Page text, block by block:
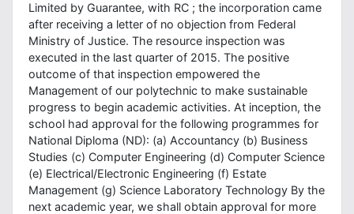
Limited by Guarantee, with RC ; the incorporation came
after receiving a letter of no objection from Federal
Ministry of Justice. The resource inspection was
executed in the last quarter of 2015. The positive
outcome of that inspection empowered the
Management of our polytechnic to make sustainable
progress to begin academic activities. At inception, the
school had approval for the following programmes for
National Diploma (ND): (a) Accountancy (b) Business
Studies (c) Computer Engineering (d) Computer Science
(e) Electrical/Electronic Engineering (f) Estate
Management (g) Science Laboratory Technology By the
next academic year, we shall obtain approval for more